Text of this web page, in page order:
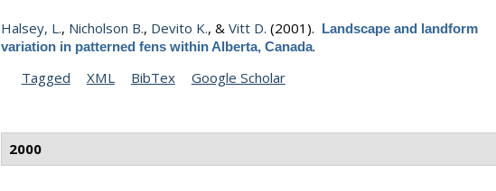
Halsey, L., Nicholson B., Devito K., &Vitt D. (2001). Landscape and landform
variation in patterned fens within Alberta, Canada.
Tagged
XML BibTex Google Scholar
2000